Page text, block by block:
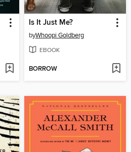
Is It Just Me?
byWhoopi Goldberg
EBOOK
BORROW